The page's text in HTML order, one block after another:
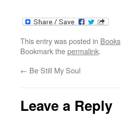
This entry was posted in Books
Bookmark thepermalink.
← Be Still My Soul
Leave a Reply